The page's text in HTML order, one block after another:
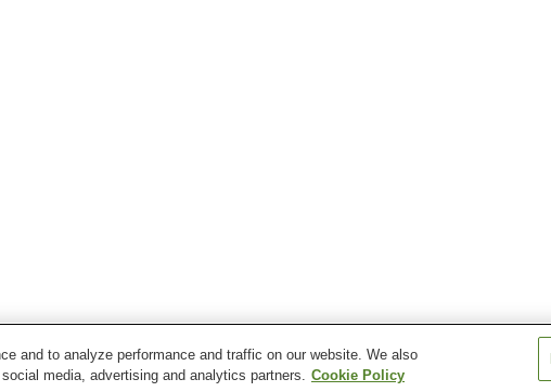
and to analyze performance and traffic on our website. We also
media, advertising and analytics partners. Cookie Policy